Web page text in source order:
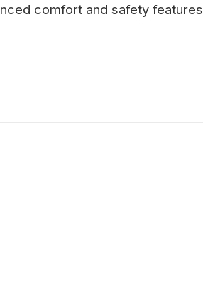
comfort and safety